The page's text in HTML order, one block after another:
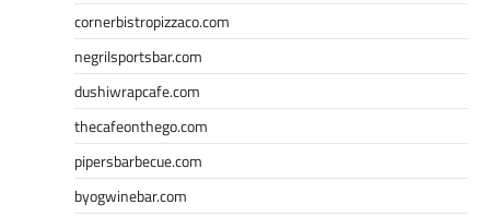
cornerbistropizzaco.com
negrilsportsbar.com
dushiwrapcafe.com
thecafeonthego.com
pipersbarbecue.com
byogwinebar.com